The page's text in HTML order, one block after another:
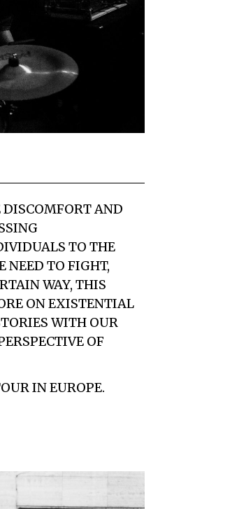
DISCOMFORT AND
TO THE
NEED TO FIGHT,
WAY, THIS
ON EXISTENTIAL
WITH OUR
OF
IN EUROPE.